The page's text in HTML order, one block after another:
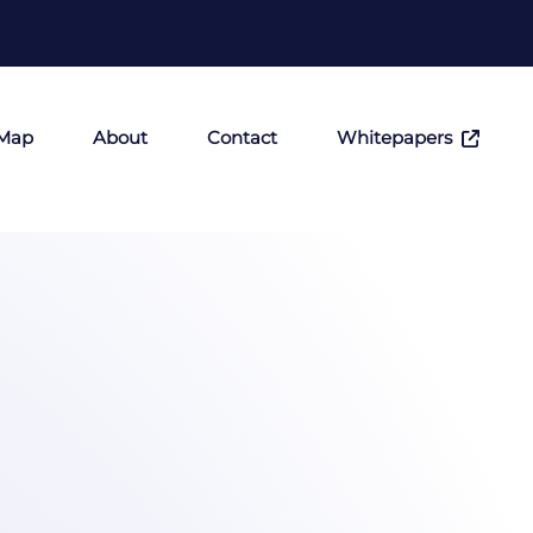
About Contact Whitepapers